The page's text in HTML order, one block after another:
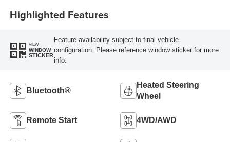
Highlighted Features
VIEW
WINDOW
STICKER
Feature availability subject to final vehicle
configuration. Please reference window sticker for more
info.
Bluetooth®
Heated Steering
Wheel
Remote Start 4WD/AWD